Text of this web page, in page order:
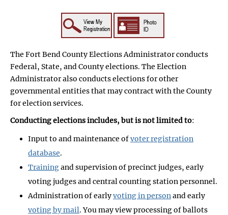
The Fort Bend County Elections Administrator conducts
Federal, State, and County elections. The Election
Administrator also conducts elections for other
governmental entities that may contract with the County
for election services.
Conducting elections includes, but is not limited to:
Input to and maintenance ofvoter registration
database.
Trainingand supervision of precinct judges, early
voting judges and central counting station personnel.
Administration of earlyvoting in personand early
voting by mail. You may view processing of ballots